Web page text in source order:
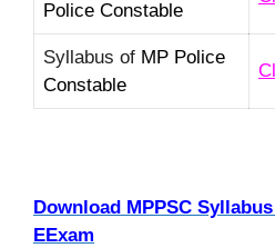
Police Constable
Syllabus of MP Police
Constable
Download MPPSC
EExam